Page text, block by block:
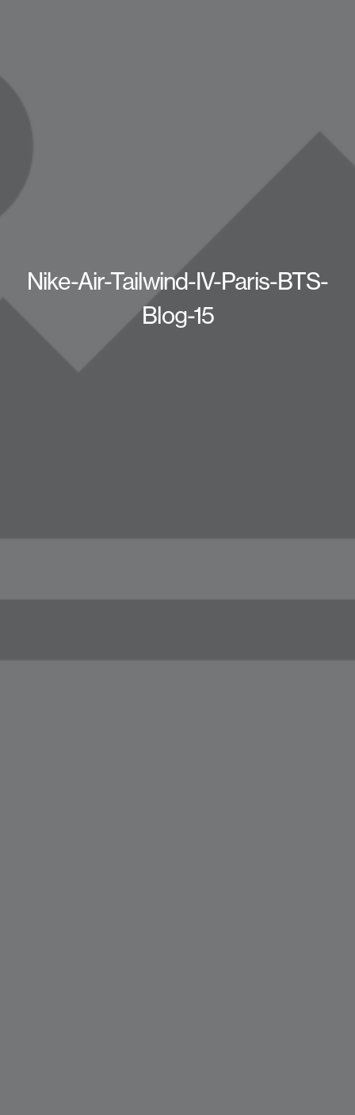
Nike-Air-Tailwind-IV-Paris-BTS-
Blog-15